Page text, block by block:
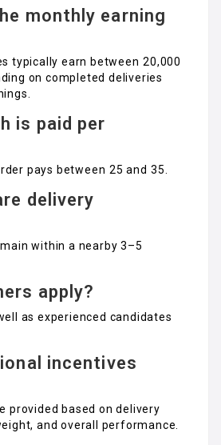
monthly earning
typically earn between ₹20,000
on completed deliveries
is paid per
pays between ₹25 and ₹35.
delivery
within a nearby 3–5
apply?
as experienced candidates
incentives
provided based on delivery
and overall performance.